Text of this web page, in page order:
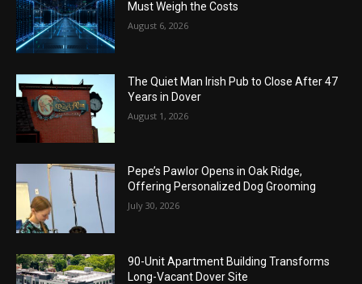
Must Weigh the Costs
August 6, 2026
The Quiet Man Irish Pub to Close After 47
Years in Dover
August 1, 2026
Pepe’s Pawlor Opens in Oak Ridge,
Offering Personalized Dog Grooming
July 30, 2026
90-Unit Apartment Building Transforms
Long-Vacant Dover Site